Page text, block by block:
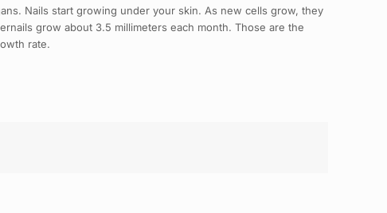
Nails start growing under your skin. As new cells grow, they
grow about 3.5 millimeters each month. Those are the
rate.